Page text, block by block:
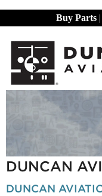
Buy Parts |
DUNCAN
DUNCAN